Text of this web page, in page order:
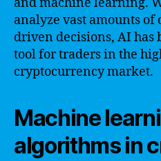
analyze vast amounts of
driven decisions, AI has
tool for traders in the
cryptocurrency market.
Machine
algorithms in